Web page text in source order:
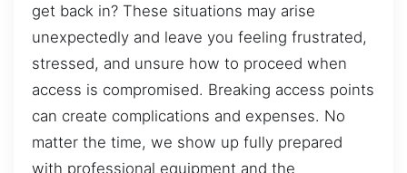
get back in? These situations may arise
unexpectedly and leave you feeling frustrated,
stressed, and unsure how to proceed when
access is compromised. Breaking access points
can create complications and expenses. No
matter the time, we show up fully prepared
with professional equipment and the